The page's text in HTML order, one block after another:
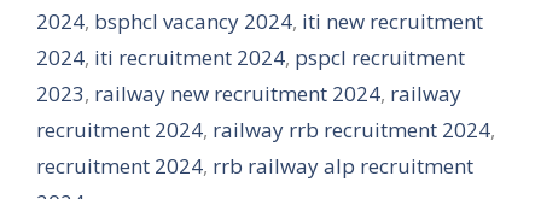
2024, bsphcl vacancy 2024, iti new recruitment
2024, iti recruitment 2024, pspcl recruitment
2023, railway new recruitment 2024, railway
recruitment 2024, railway rrb recruitment 2024,
recruitment 2024, rrb railway alp recruitment